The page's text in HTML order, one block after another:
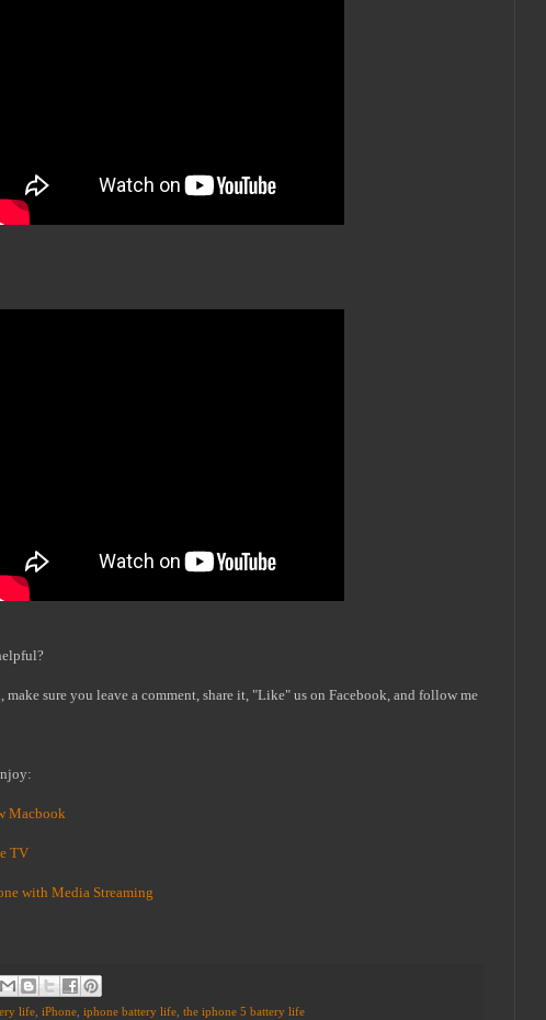
sure you leave a comment, share it, "Like" us on Facebook, and follow me
Macbook
TV
with Media Streaming
life, iPhone, iphone battery life, the iphone 5 battery life